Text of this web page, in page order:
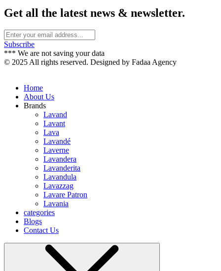
Get all the latest news & newsletter.
Subscribe
*** We are not saving your data
© 2025 All rights reserved. Designed by Fadaa Agency
Home
About Us
Brands
Lavand
Lavant
Lava
Lavandé
Laverne
Lavandera
Lavanderita
Lavandula
Lavazzag
Lavare Patron
Lavania
categories
Blogs
Contact Us